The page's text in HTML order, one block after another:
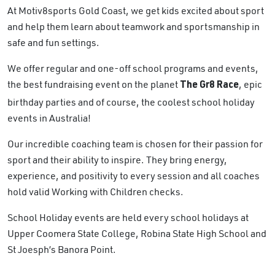
At Motiv8sports Gold Coast, we get kids excited about sport
and help them learn about teamwork and sportsmanship in
safe and fun settings.
We offer regular and one-off school programs and events,
the best fundraising event on the planet The Gr8 Race, epic
birthday parties and of course, the coolest school holiday
events in Australia!
Our incredible coaching team is chosen for their passion for
sport and their ability to inspire. They bring energy,
experience, and positivity to every session and all coaches
hold valid Working with Children checks.
School Holiday events are held every school holidays at
Upper Coomera State College, Robina State High School and
St Joesph’s Banora Point.